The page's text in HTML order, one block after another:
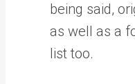
being said,
as well as a
list too.